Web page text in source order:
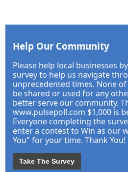
Help Our Community
Please help local businesses
survey to help us navigate
unprecedented times. None
be shared or used for any
better serve our community.
www.pulsepoll.com $1,000 is
Everyone completing the
enter a contest to Win as our
You" for your time. Thank You!
Take The Survey